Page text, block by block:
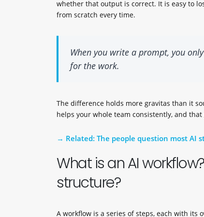
whether that output is correct. It is easy to
from scratch every time.
When you write a prompt, you
for the work.
The difference holds more gravitas than it
helps your whole team consistently, and
Related: The people question most AI
What is an AI
structure?
A workflow is a series of steps, each with its